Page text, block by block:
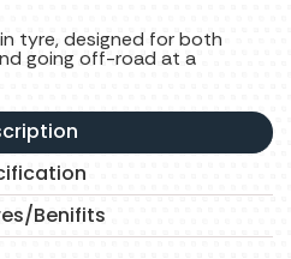
tyre, designed for both
going off-road at a
Benifits